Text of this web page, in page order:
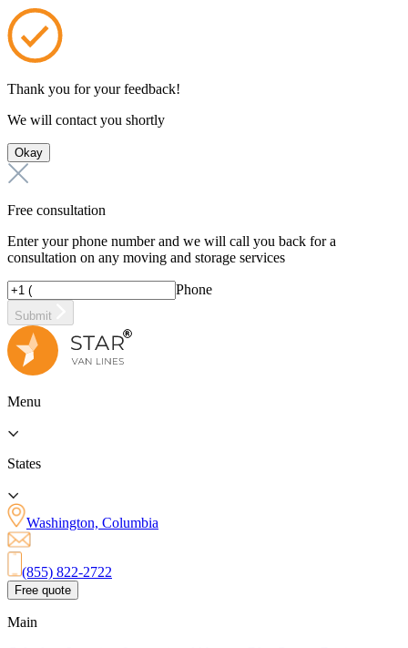
Thank you for your feedback!
We will contact you shortly
Okay
Free consultation
Enter your phone number and we will call you back for a
consultation on any moving and storage services
Phone
Submit
Menu
States
Washington, Columbia
(855) 822-2722
Free quote
Main